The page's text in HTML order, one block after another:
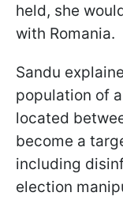
held, she
with Romania.
Sandu
population of
located
become a
including
election